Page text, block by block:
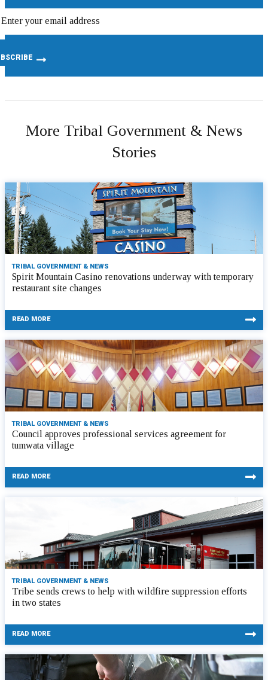
More Tribal Government & News
Stories
TRIBAL GOVERNMENT & NEWS
Spirit Mountain Casino renovations underway with temporary
restaurant site changes
READ MORE
TRIBAL GOVERNMENT & NEWS
Council approves professional services agreement for
tumwata village
READ MORE
TRIBAL GOVERNMENT & NEWS
Tribe sends crews to help with wildfire suppression efforts
in two states
READ MORE